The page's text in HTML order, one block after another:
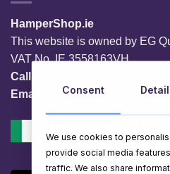
HamperShop.ie
This website is owned by EG
VAT No. IE 3558163VH
Call:
Email:
info@hampershop.ie
Consent
We use cookies to
provide social media
traffic. We also share